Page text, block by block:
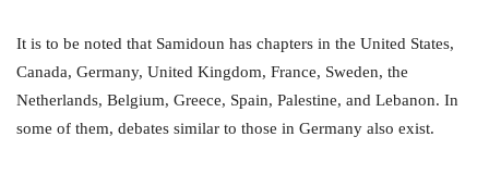
It is to be noted that Samidoun has chapters in the United States,
Canada, Germany, United Kingdom, France, Sweden, the
Netherlands, Belgium, Greece, Spain, Palestine, and Lebanon. In
some of them, debates similar to those in Germany also exist.